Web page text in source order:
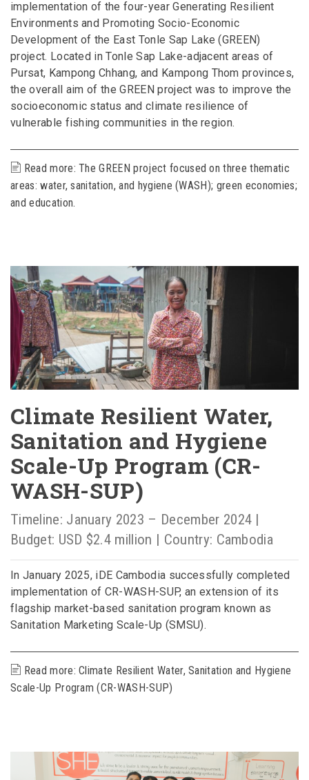
implementation of the four-year Generating Resilient
Environments and Promoting Socio-Economic
Development of the East Tonle Sap Lake (GREEN)
project. Located in Tonle Sap Lake-adjacent areas of
Pursat, Kampong Chhang, and Kampong Thom provinces,
the overall aim of the GREEN project was to improve the
socioeconomic status and climate resilience of
vulnerable fishing communities in the region.
Read more: The GREEN project focused on three thematic
areas: water, sanitation, and hygiene (WASH); green economies;
and education.
Climate Resilient Water,
Sanitation and Hygiene
Scale-Up Program (CR-
WASH-SUP)
Timeline: January 2023 – December 2024 |
Budget: USD $2.4 million | Country: Cambodia
In January 2025, iDE Cambodia successfully completed
implementation of CR-WASH-SUP, an extension of its
flagship market-based sanitation program known as
Sanitation Marketing Scale-Up (SMSU).
Read more: Climate Resilient Water, Sanitation and Hygiene
Scale-Up Program (CR-WASH-SUP)